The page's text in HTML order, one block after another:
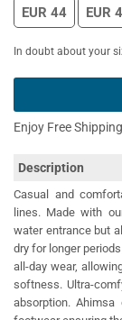
EUR 44 EUR
In doubt about your
Enjoy Free
Description
Casual and
lines. Made with
water entrance but
dry for longer
all-day wear,
softness. Ultra-
absorption.